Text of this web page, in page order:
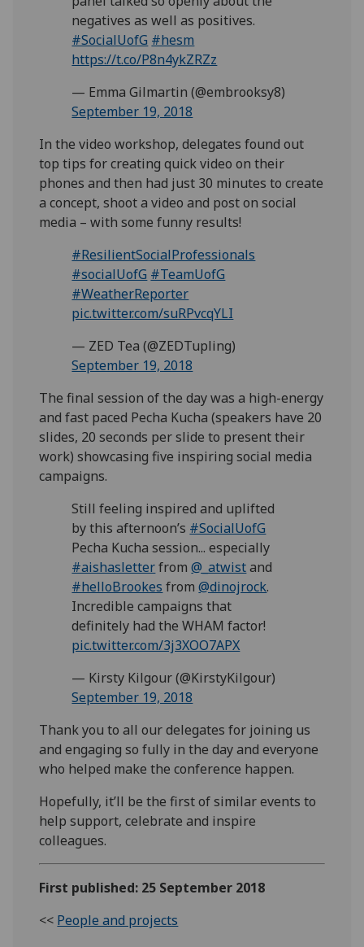
negatives as well as positives.
#SocialUofG #hesm
https://t.co/P8n4ykZRZz
— Emma Gilmartin (@embrooksy8)
September 19, 2018
In the video workshop, delegates found out
top tips for creating quick video on their
phones and then had just 30 minutes to create
a concept, shoot a video and post on social
media – with some funny results!
#ResilientSocialProfessionals
#socialUofG #TeamUofG
#WeatherReporter
pic.twitter.com/suRPvcqYLI
— ZED Tea (@ZEDTupling)
September 19, 2018
The final session of the day was a high-energy
and fast paced Pecha Kucha (speakers have 20
slides, 20 seconds per slide to present their
work) showcasing five inspiring social media
campaigns.
Still feeling inspired and uplifted
by this afternoon’s #SocialUofG
Pecha Kucha session... especially
#aishasletterfrom@_atwistand
#helloBrookes from@dinojrock.
Incredible campaigns that
definitely had the WHAM factor!
pic.twitter.com/3j3XOO7APX
— Kirsty Kilgour (@KirstyKilgour)
September 19, 2018
Thank you to all our delegates for joining us
and engaging so fully in the day and everyone
who helped make the conference happen.
Hopefully, it’ll be the first of similar events to
help support, celebrate and inspire
colleagues.
First published: 25 September 2018
<< People and projects